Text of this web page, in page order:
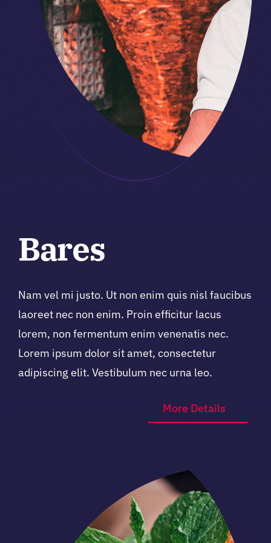
Bares
Nam vel mi justo. Ut non enim quis nisl faucibus
laoreet nec non enim. Proin efficitur lacus
lorem, non fermentum enim venenatis nec.
Lorem ipsum dolor sit amet, consectetur
adipiscing elit. Vestibulum nec urna leo.
More Details